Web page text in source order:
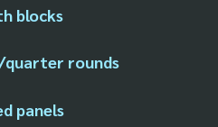
blocks
quarter rounds
panels